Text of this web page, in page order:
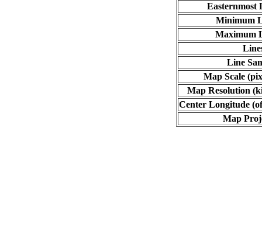
Easternmost
Minimum
Maximum
Line
Map Scale
Map Resolution
Center Longitude
Map